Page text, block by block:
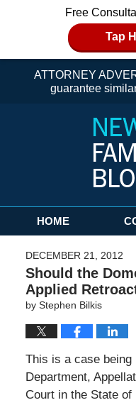
Free
Tap
ATTORNEY
guarantee
Navigation
HOME
DECEMBER 21, 2012
Should the
Applied
by Stephen Bilkis
This is a case being
Department,
Court in the State